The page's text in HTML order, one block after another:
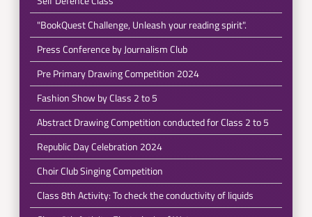
"BookQuest Challenge, Unleash your reading spirit".
Press Conference by Journalism Club
Pre Primary Drawing Competition 2024
Fashion Show by Class 2 to 5
Abstract Drawing Competition conducted for Class 2 to 5
Republic Day Celebration 2024
Choir Club Singing Competition
Class 8th Activity: To check the conductivity of liquids